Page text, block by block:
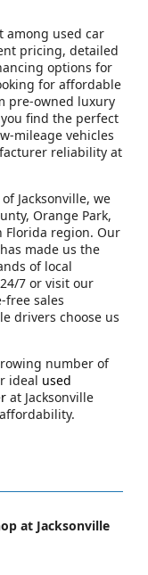
among used car
pricing, detailed
options for
for affordable
pre-owned luxury
find the perfect
mileage vehicles
reliability at
Jacksonville, we
Orange Park,
Florida region. Our
made us the
of local
7 or visit our
free sales
drivers choose us
number of
ideal used
at Jacksonville
at Jacksonville